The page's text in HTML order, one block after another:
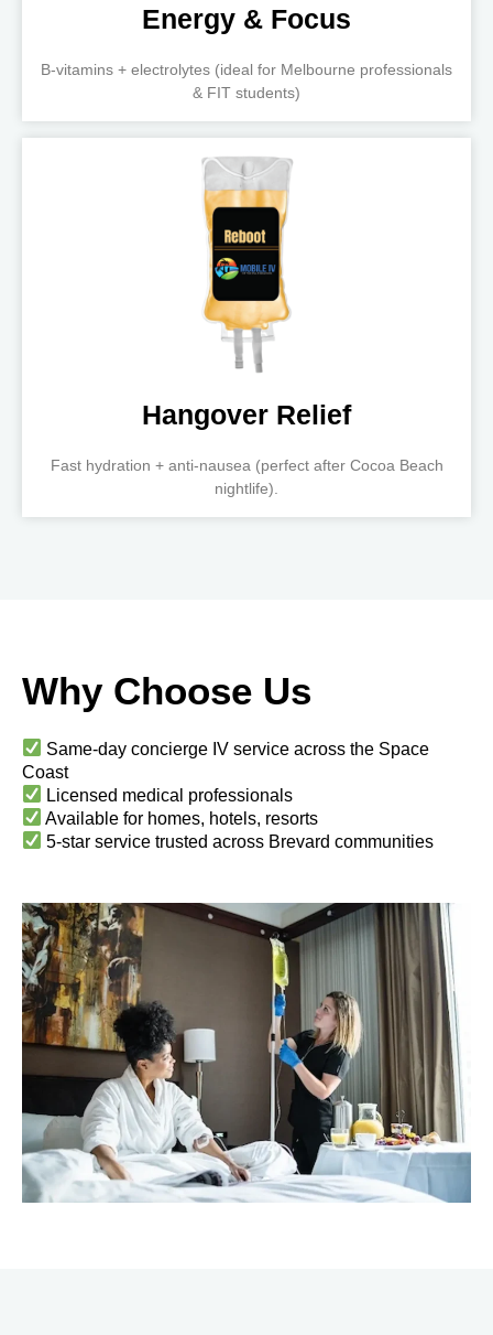
Energy & Focus
B-vitamins + electrolytes (ideal for Melbourne professionals
& FIT students)
Hangover Relief
Fast hydration + anti-nausea (perfect after Cocoa Beach
nightlife).
Why Choose Us
Same-day concierge IV service across the Space
Coast
Licensed medical professionals
Available for homes, hotels, resorts
5-star service trusted across Brevard communities